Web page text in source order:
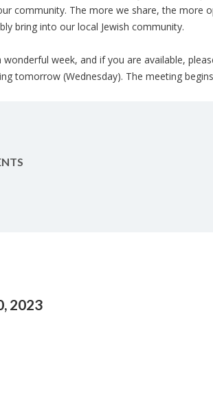
community. The more we share, the more
bring into our local Jewish community.
week, and if you are available,
tomorrow (Wednesday). The meeting
2023